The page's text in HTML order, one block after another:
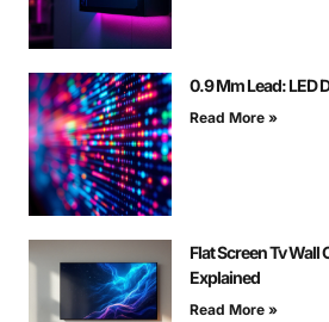
0.9 Mm Lead: LED
Read More »
Flat Screen Tv Wall
Explained
Read More »